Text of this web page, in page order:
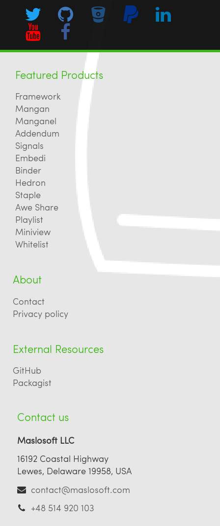
Featured Products
Framework
Mangan
Manganel
Addendum
Signals
Embedi
Binder
Hedron
Staple
Awe Share
Playlist
Miniview
Whitelist
About
Contact
Privacy policy
External Resources
GitHub
Packagist
Contact us
Maslosoft LLC
16192 Coastal Highway
Lewes, Delaware 19958, USA
contact@maslosoft.com
+48 514 920 103